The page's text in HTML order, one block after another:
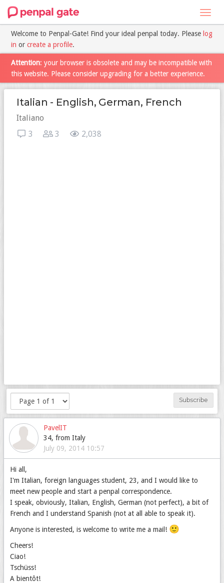
Welcome to Penpal-Gate! Find your ideal penpal today. Please log
in or create a profile.
Attention: your browser is obsolete and may be incompatible with
this website. Please consider upgrading for a better experience.
Italian - English, German, French
Italiano
2,038
3
3
Subscribe
PavelIT
34, from Italy
July 09, 2014 10:57
Hi all,
I'm Italian, foreign languages student, 23, and I would like to
meet new people and start a penpal correspondence.
I speak, obviously, Italian, English, German (not perfect), a bit of
French and I understand Spanish (not at all able to speak it).
Anyone is interested, is welcome to write me a mail! 🙂
Cheers!
Ciao!
Tschüss!
A bientôt!